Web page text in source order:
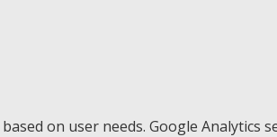
on user needs. Google Analytics